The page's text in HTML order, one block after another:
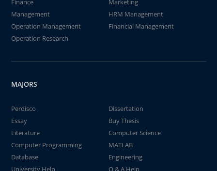
Finance
Marketing
Management
HRM Management
Operation Management
Financial Management
Operation Research
MAJORS
Perdisco
Dissertation
Essay
Buy Thesis
Literature
Computer Science
Computer Programming
MATLAB
Database
Engineering
University Help
Q & A Help